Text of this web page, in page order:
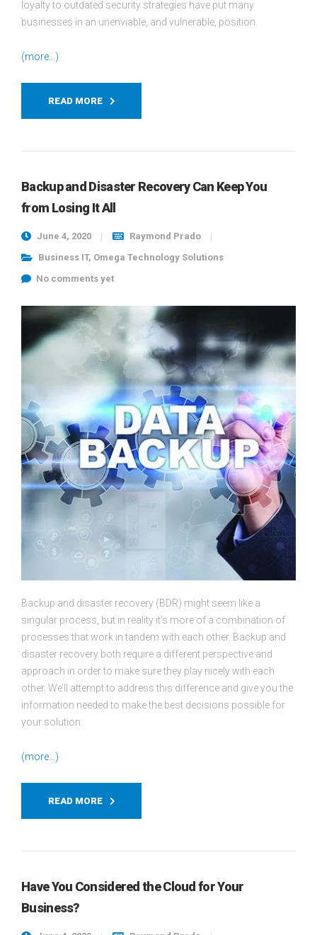
loyalty to outdated security strategies have put many
businesses in an unenviable, and vulnerable, position.
(more…)
READ MORE
Backup and Disaster Recovery Can Keep You
from Losing It All
June 4, 2020
Raymond Prado
Business IT, Omega Technology Solutions
No comments yet
Backup and disaster recovery (BDR) might seem like a
singular process, but in reality it’s more of a combination of
processes that work in tandem with each other. Backup and
disaster recovery both require a different perspective and
approach in order to make sure they play nicely with each
other. We’ll attempt to address this difference and give you the
information needed to make the best decisions possible for
your solution.
(more…)
READ MORE
Have You Considered the Cloud for Your
Business?